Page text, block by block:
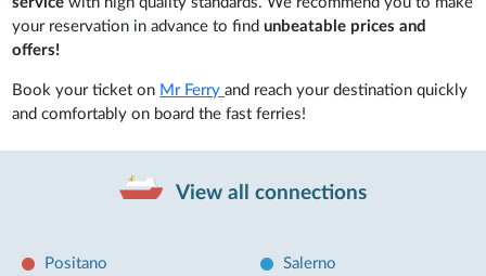
your reservation in advance to findunbeatable prices and
offers!
Book your ticket on Mr Ferryand reach your destination quickly
and comfortably on board the fast ferries!
View all connections
Positano Salerno